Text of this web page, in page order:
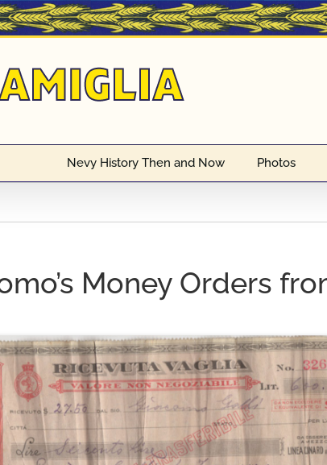
Nevy History Then and Now Photos
Money Orders